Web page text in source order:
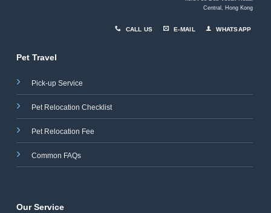
Central, Hong Kong
CALL US E-MAIL WHATSAPP
Pet Travel
Pick-up Service
Pet Relocation Checklist
Pet Relocation Fee
Common FAQs
Our Service